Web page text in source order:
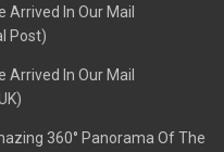
Arrived In Our Mail
Post)
Arrived In Our Mail
360° Panorama Of The